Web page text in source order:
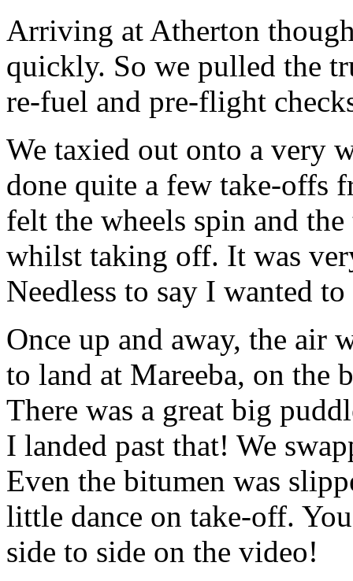
Arriving at Atherton
quickly. So we pulled the
re-fuel and pre-flight
We taxied out onto a very
done quite a few take-offs
felt the wheels spin and
whilst taking off. It was
Needless to say I wanted
Once up and away, the air
to land at Mareeba, on the
There was a great big
I landed past that! We
Even the bitumen was
little dance on take-off.
side to side on the video!